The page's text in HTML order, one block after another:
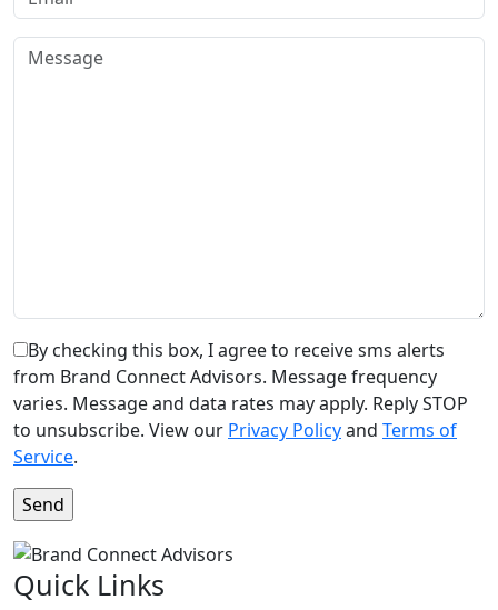
By checking this box, I agree to receive sms alerts
from Brand Connect Advisors. Message frequency
varies. Message and data rates may apply. Reply STOP
to unsubscribe. View our Privacy Policyand Terms of
Service.
Quick Links